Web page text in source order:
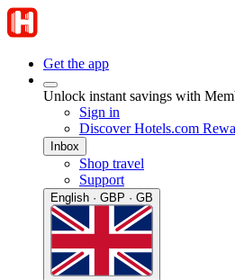
Get the app
Unlock instant savings with
Sign in
Discover Hotels.com
Inbox
Shop travel
Support
English · GBP · GB